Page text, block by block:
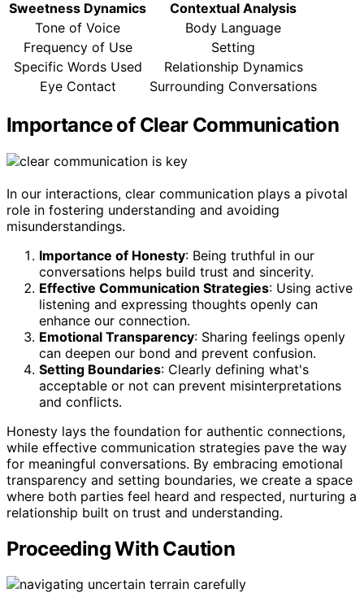
Sweetness Dynamics
Contextual Analysis
Tone of Voice
Body Language
Frequency of Use
Setting
Specific Words Used
Relationship Dynamics
Eye Contact
Surrounding Conversations
Importance of Clear Communication
In our interactions, clear communication plays a pivotal
role in fostering understanding and avoiding
misunderstandings.
Importance of Honesty: Being truthful in our
conversations helps build trust and sincerity.
Effective Communication Strategies: Using active
listening and expressing thoughts openly can
enhance our connection.
Emotional Transparency: Sharing feelings openly
can deepen our bond and prevent confusion.
Setting Boundaries: Clearly defining what's
acceptable or not can prevent misinterpretations
and conflicts.
Honesty lays the foundation for authentic connections,
while effective communication strategies pave the way
for meaningful conversations. By embracing emotional
transparency and setting boundaries, we create a space
where both parties feel heard and respected, nurturing a
relationship built on trust and understanding.
Proceeding With Caution